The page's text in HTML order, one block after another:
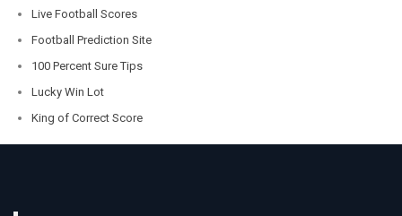
Live Football Scores
Football Prediction Site
100 Percent Sure Tips
Lucky Win Lot
King of Correct Score